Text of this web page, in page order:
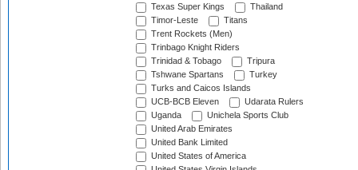
Texas Super Kings
Thailand
Timor-Leste
Titans
Trent Rockets (Men)
Trinbago Knight Riders
Trinidad & Tobago
Tripura
Tshwane Spartans
Turkey
Turks and Caicos Islands
UCB-BCB Eleven
Udarata Rulers
Uganda
Unichela Sports Club
United Arab Emirates
United Bank Limited
United States of America